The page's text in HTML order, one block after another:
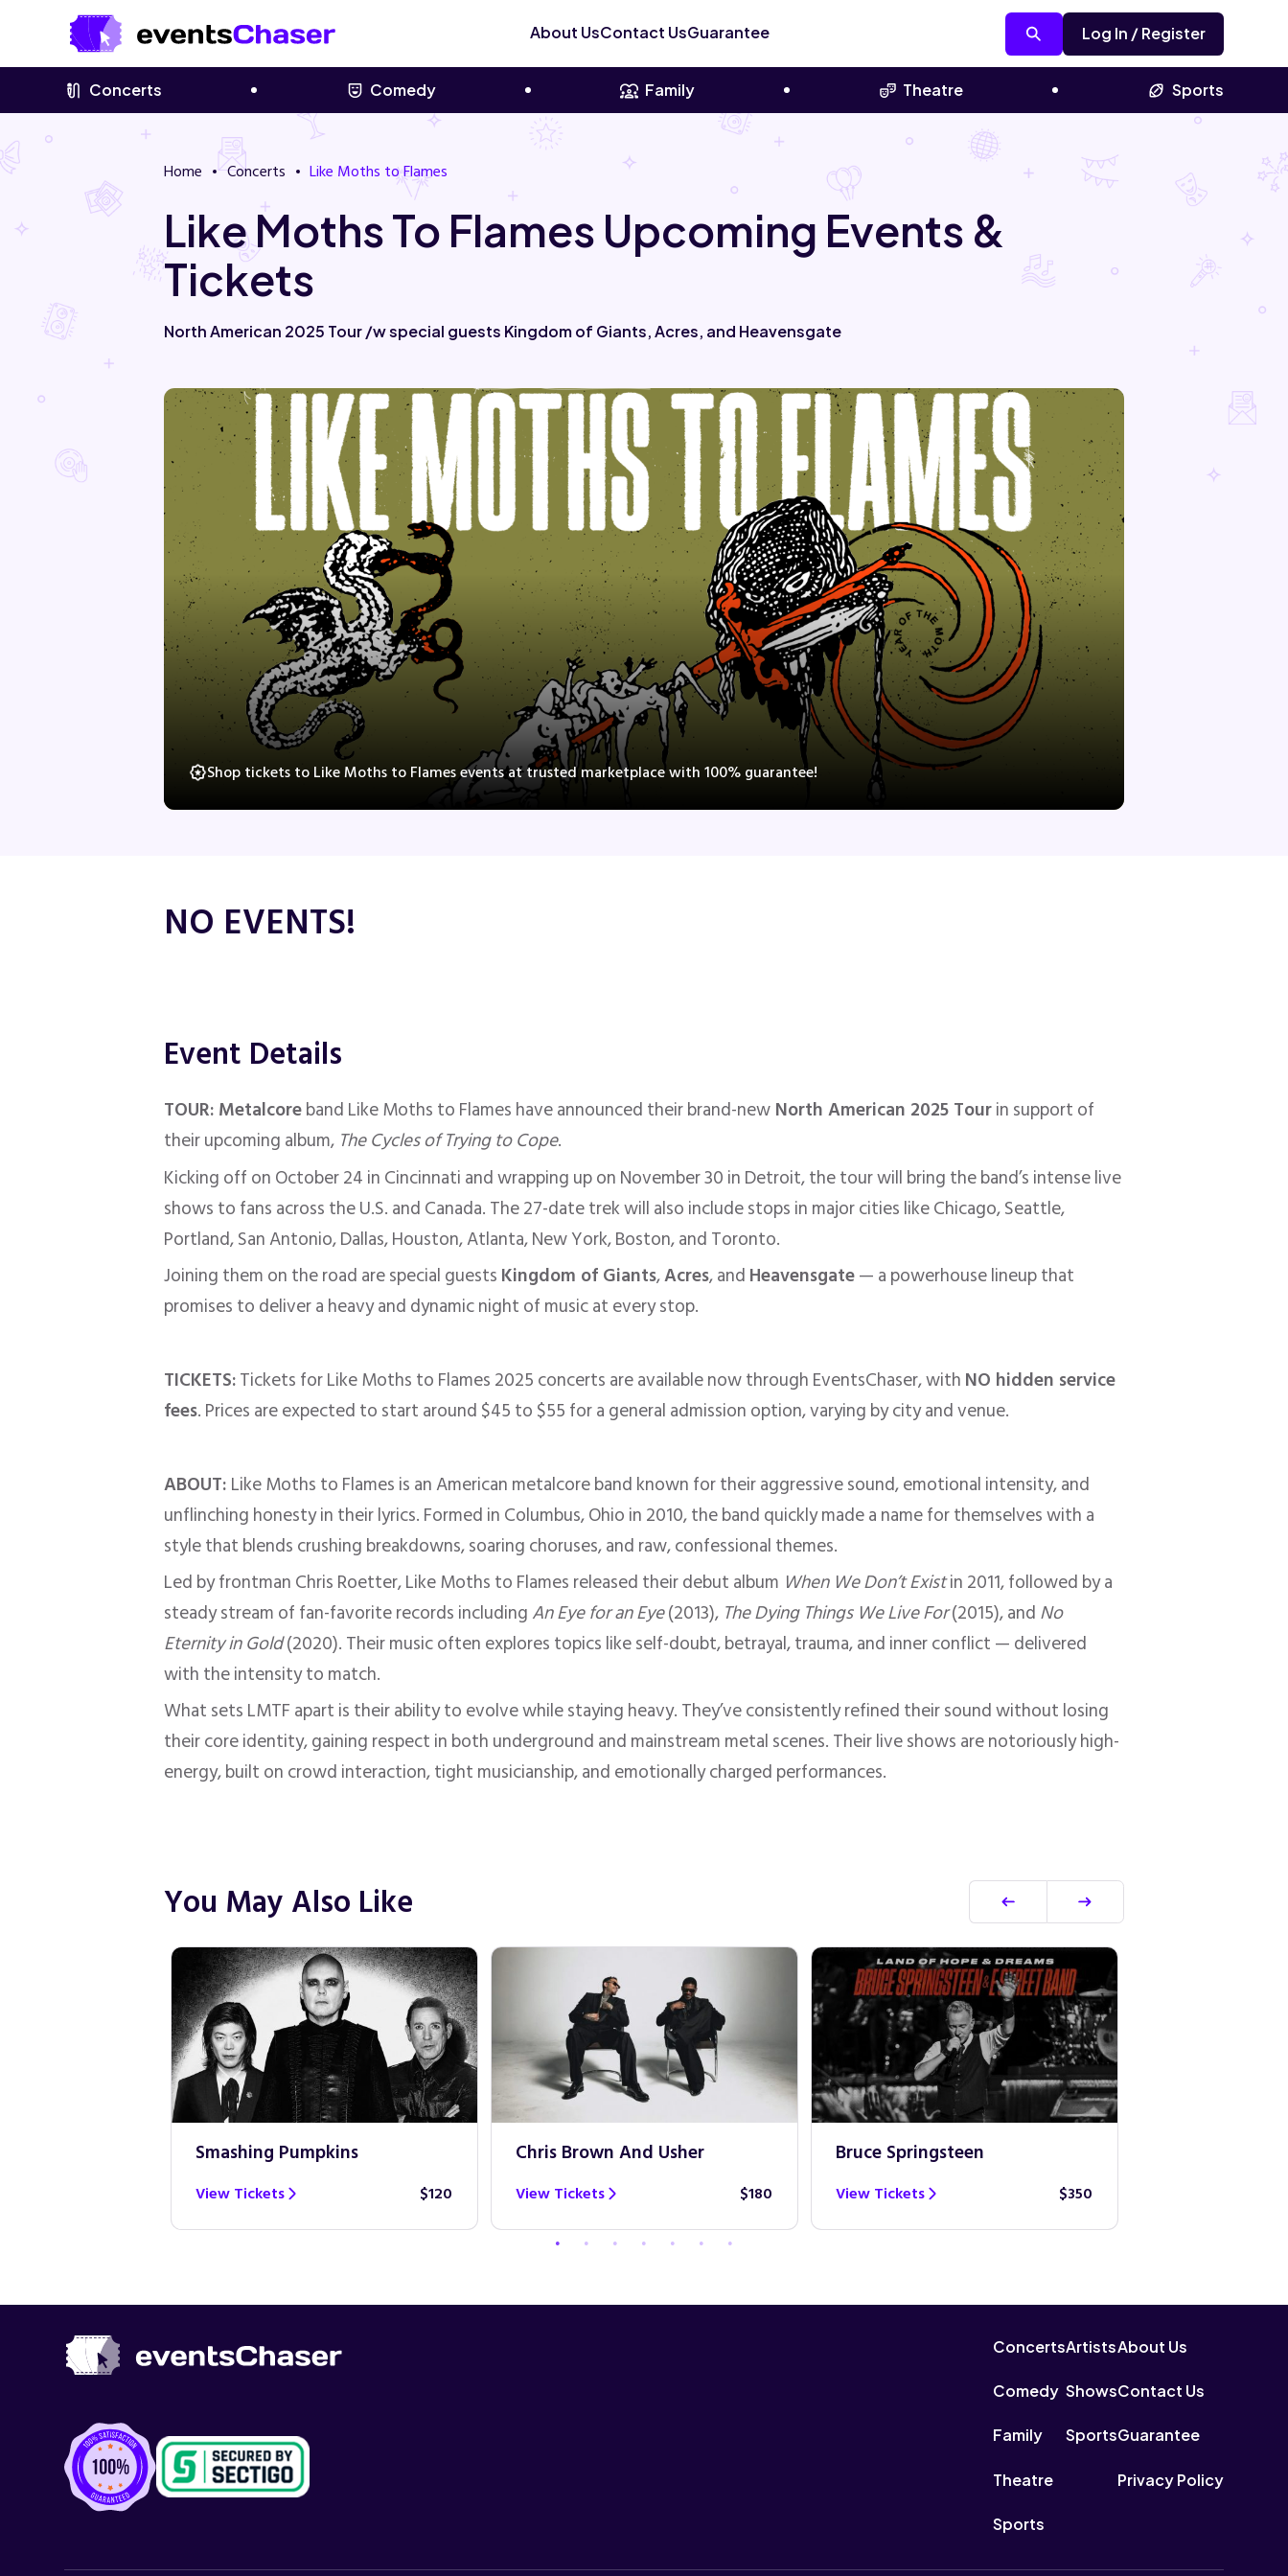
About UsContact UsGuarantee Log In / Register
Concerts Comedy Family Theatre Sports
Home Concerts Like Moths to Flames
Like Moths To Flames Upcoming Events &
Tickets
North American 2025 Tour /w special guests Kingdom of Giants, Acres, and Heavensgate
Shop tickets to Like Moths to Flames events at trusted marketplace with 100% guarantee!
NO EVENTS!
Event Details
TOUR: Metalcoreband Like Moths to Flames have announced their brand-newNorth American 2025 Tourin support of
their upcoming album, The Cycles of Trying to Cope.
Kicking off on October 24 in Cincinnati and wrapping up on November 30 in Detroit, the tour will bring the band’s intense live
shows to fans across the U.S. and Canada. The 27-date trek will also include stops in major cities like Chicago, Seattle,
Portland, San Antonio, Dallas, Houston, Atlanta, New York, Boston, and Toronto.
Joining them on the road are special guestsKingdom of Giants,Acres, andHeavensgate— a powerhouse lineup that
promises to deliver a heavy and dynamic night of music at every stop.
TICKETS:Tickets for Like Moths to Flames 2025 concerts are available now through EventsChaser, withNO hidden service
fees. Prices are expected to start around $45 to $55 for a general admission option, varying by city and venue.
ABOUT:Like Moths to Flames is an American metalcore band known for their aggressive sound, emotional intensity, and
unflinching honesty in their lyrics. Formed in Columbus, Ohio in 2010, the band quickly made a name for themselves with a
style that blends crushing breakdowns, soaring choruses, and raw, confessional themes.
Led by frontman Chris Roetter, Like Moths to Flames released their debut album When We Don’t Existin 2011, followed by a
steady stream of fan-favorite records includingAn Eye for an Eye(2013), The Dying Things We Live For(2015), andNo
Eternity in Gold(2020). Their music often explores topics like self-doubt, betrayal, trauma, and inner conflict — delivered
with the intensity to match.
What sets LMTF apart is their ability to evolve while staying heavy. They’ve consistently refined their sound without losing
their core identity, gaining respect in both underground and mainstream metal scenes. Their live shows are notoriously high-
energy, built on crowd interaction, tight musicianship, and emotionally charged performances.
You May Also Like
Smashing Pumpkins
View Tickets $120
Chris Brown And Usher
View Tickets $180
Bruce Springsteen
View Tickets $350
Concerts
Comedy
Family
Theatre
Sports
Artists
Shows
Sports
About Us
Contact Us
Guarantee
Privacy Policy